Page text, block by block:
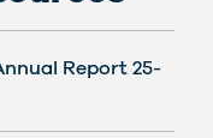
Report 25-